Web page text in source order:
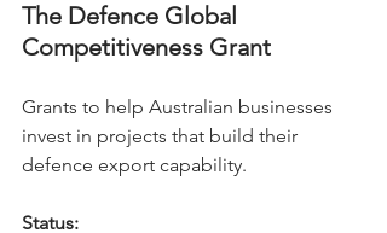
The Defence Global
Competitiveness Grant
Grants to help Australian businesses
invest in projects that build their
defence export capability.
Status: